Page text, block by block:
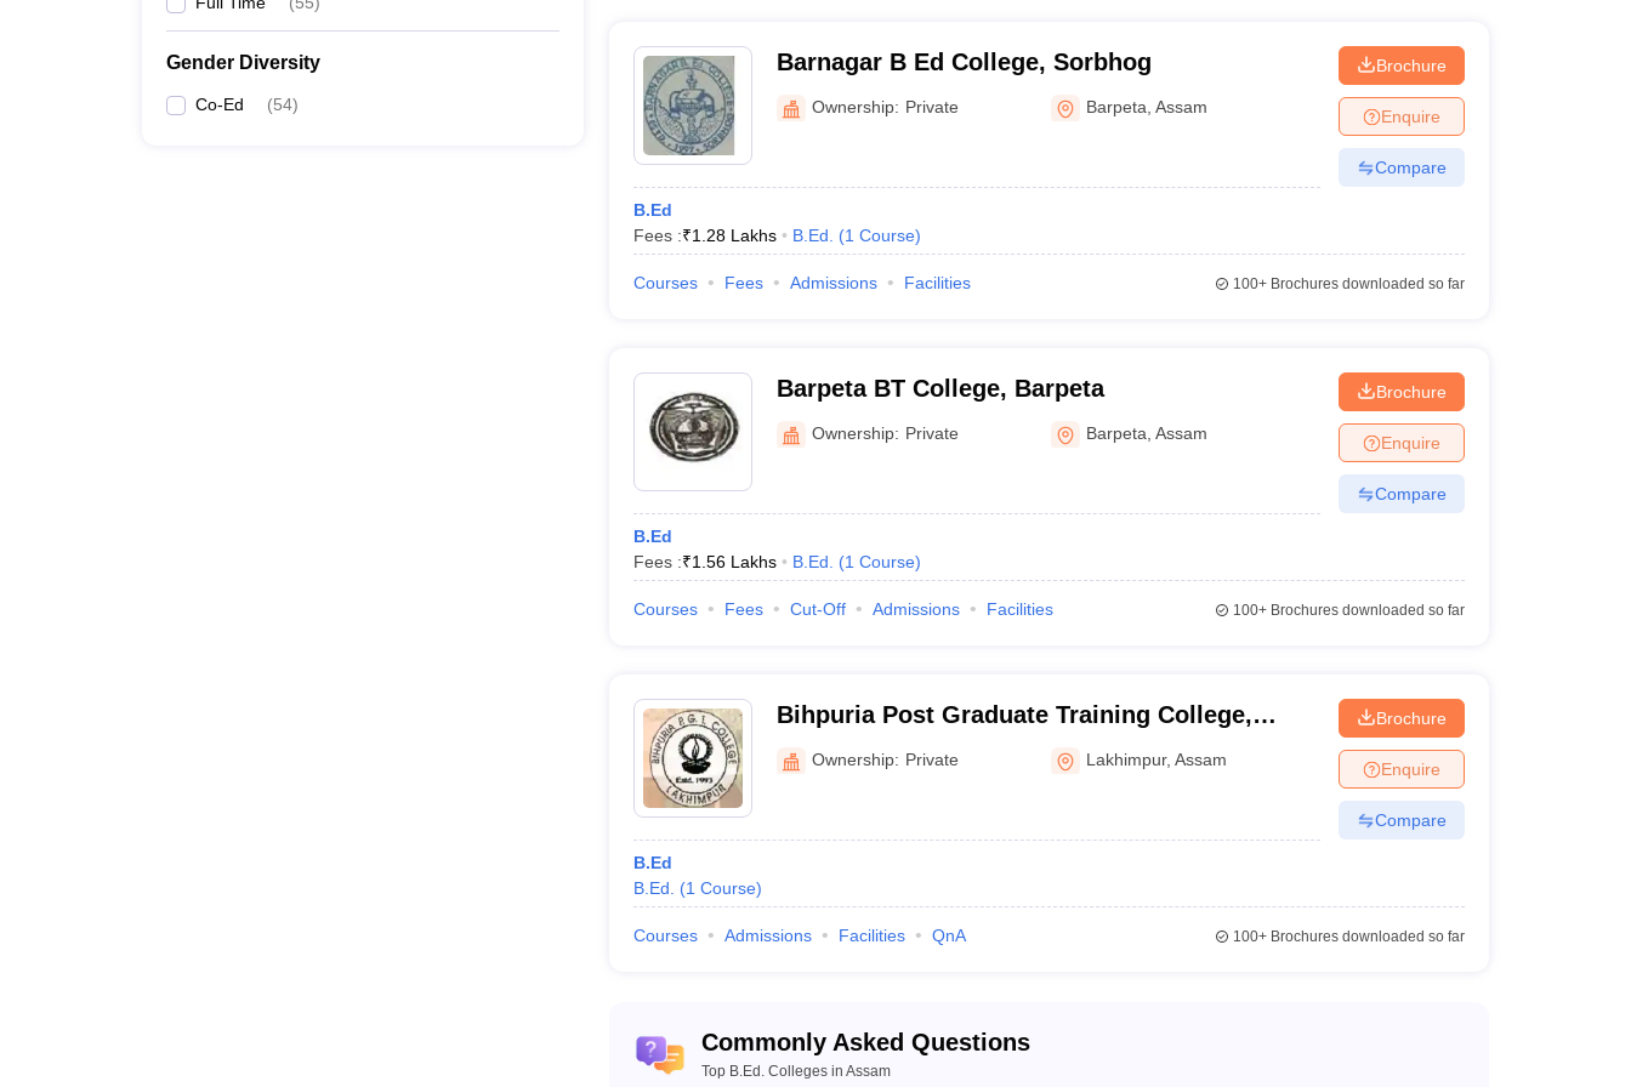
Gender Diversity
Co-Ed (54)
Barnagar B Ed College, Sorbhog
Ownership: Private Barpeta ,Assam
B.Ed
Fees :₹1.28 Lakhs B.Ed. (1 Course)
Brochure
Enquire
Compare
Courses Fees Admissions Facilities 100+Brochures downloaded so far
Barpeta BT College, Barpeta
Ownership: Private Barpeta ,Assam
B.Ed
Fees :₹1.56 Lakhs B.Ed. (1 Course)
Brochure
Enquire
Compare
Courses Fees Cut-Off Admissions Facilities 100+Brochures downloaded so far
Bihpuria Post Graduate Training College,
Lakhimpur
Ownership: Private Lakhimpur,Assam
B.Ed
B.Ed. (1 Course)
Brochure
Enquire
Compare
Courses Admissions Facilities QnA 100+Brochures downloaded so far
Commonly Asked Questions
Top B.Ed. Colleges in Assam